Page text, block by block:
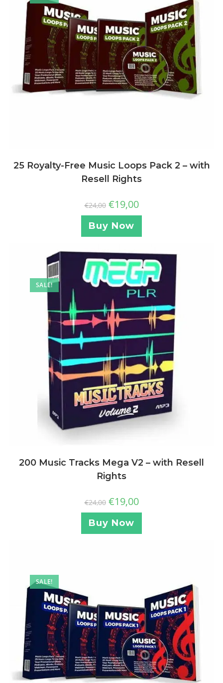
25 Royalty-Free Music Loops Pack 2 – with
Resell Rights
€24,00 €19,00
Buy Now
SALE!
200 Music Tracks Mega V2 – with Resell
Rights
€24,00 €19,00
Buy Now
SALE!